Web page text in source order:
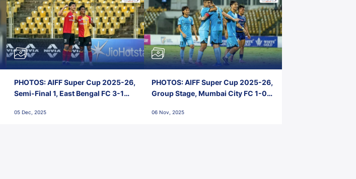
PHOTOS: AIFF Super Cup 2025-26,
Semi-Final 1, East Bengal FC 3-1
Stadium, Goa
05 Dec, 2025
PHOTOS: AIFF Super Cup 2025-26,
Group Stage, Mumbai City FC 1-0
Nehru Stadium, Goa
06 Nov, 2025